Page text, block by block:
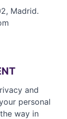
Madrid.
and
personal
way in